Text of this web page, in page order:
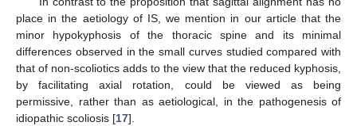
place in the aetiology of IS, we mention in our article that the
minor hypokyphosis of the thoracic spine and its minimal
differences observed in the small curves studied compared with
that of non-scoliotics adds to the view that the reduced kyphosis,
by facilitating axial rotation, could be viewed as being
permissive, rather than as aetiological, in the pathogenesis of
idiopathic scoliosis [17].